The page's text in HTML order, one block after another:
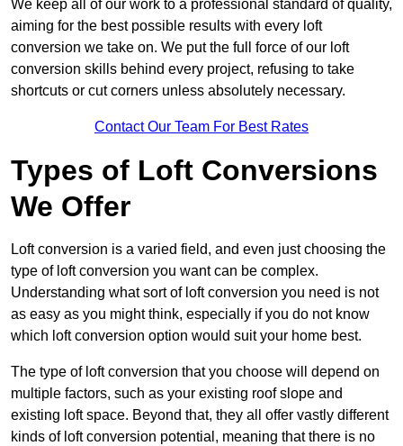
We keep all of our work to a professional standard of quality,
aiming for the best possible results with every loft
conversion we take on. We put the full force of our loft
conversion skills behind every project, refusing to take
shortcuts or cut corners unless absolutely necessary.
Contact Our Team For Best Rates
Types of Loft Conversions
We Offer
Loft conversion is a varied field, and even just choosing the
type of loft conversion you want can be complex.
Understanding what sort of loft conversion you need is not
as easy as you might think, especially if you do not know
which loft conversion option would suit your home best.
The type of loft conversion that you choose will depend on
multiple factors, such as your existing roof slope and
existing loft space. Beyond that, they all offer vastly different
kinds of loft conversion potential, meaning that there is no